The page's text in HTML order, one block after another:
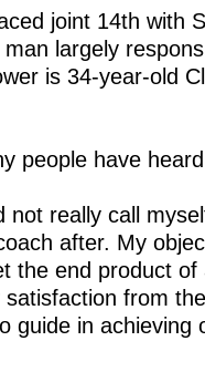
joint 14th with
largely
is 34-year-old
people have
not really call
after. My
the end product
from
guide in